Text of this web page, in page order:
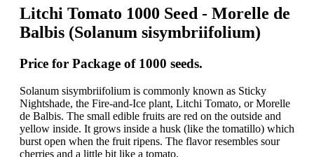
Litchi Tomato 1000 Seed - Morelle de
Balbis (Solanum sisymbriifolium)
Price for Package of 1000 seeds.
Solanum sisymbriifolium is commonly known as Sticky
Nightshade, the Fire-and-Ice plant, Litchi Tomato, or Morelle
de Balbis. The small edible fruits are red on the outside and
yellow inside. It grows inside a husk (like the tomatillo) which
burst open when the fruit ripens. The flavor resembles sour
cherries and a little bit like a tomato.